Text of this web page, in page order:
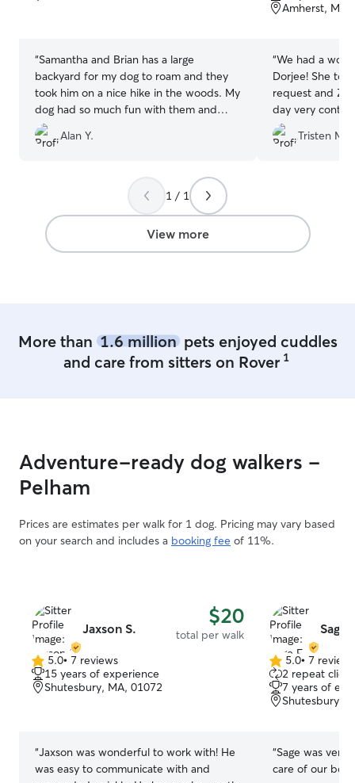
“Samantha and Brian has a large
backyard for my dog to roam and they
took him on a nice hike in the woods. My
dog had so much fun with them and
their young kids. I would choose them
again for a eventful daycare that my
Alan Y.
5
Amherst, MA,
“We had a
Dorjee! She
request and
day very
and provided
stay. Will be
Tristen M.
1 / 1
View more
More than 1.6 millionpets enjoyed cuddles
and care from sitters on Rover 1
Adventure-ready dog walkers -
Pelham
Prices are estimates per walk for 1 dog. Pricing may vary based
on your search and includes a booking fee of 11%.
Jaxson S. $20
total per walk
5.0
out
of
5.0• 7 reviews
15 years of experience
Shutesbury, MA, 01072
“Jaxson was wonderful to work with! He
was easy to communicate with and
Sage
5.0
out
of
5
5.0• 7 reviews
2 repeat
7 years of
Shutesbury,
“Sage was very
care of our